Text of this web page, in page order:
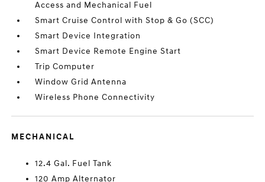
Access and Mechanical Fuel
Smart Cruise Control with Stop & Go (SCC)
Smart Device Integration
Smart Device Remote Engine Start
Trip Computer
Window Grid Antenna
Wireless Phone Connectivity
MECHANICAL
12.4 Gal. Fuel Tank
120 Amp Alternator